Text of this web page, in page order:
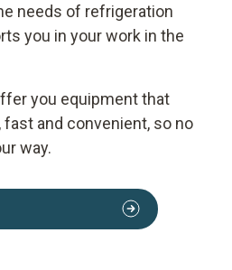
needs of refrigeration
you in your work in the
you equipment that
and convenient, so no
way.